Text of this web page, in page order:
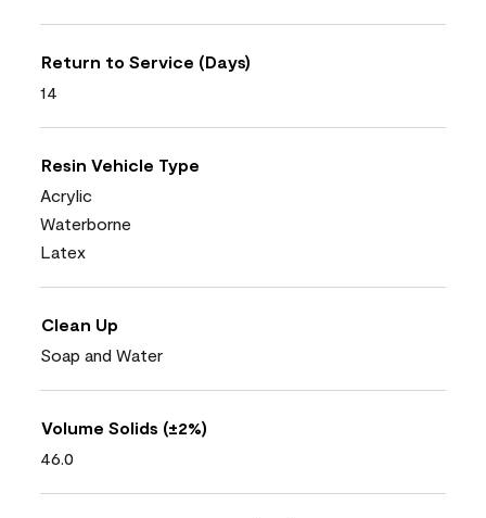
Return to Service (Days)
14
Resin Vehicle Type
Acrylic
Waterborne
Latex
Clean Up
Soap and Water
Volume Solids (±2%)
46.0